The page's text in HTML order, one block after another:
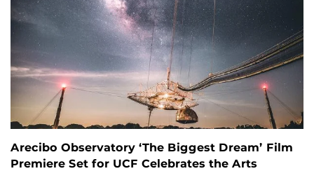
Arecibo Observatory ‘The Biggest Dream’ Film
Premiere Set for UCF Celebrates the Arts